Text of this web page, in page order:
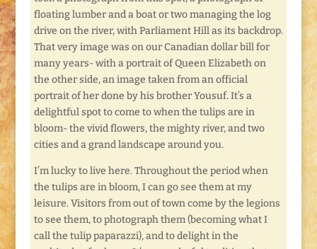
floating lumber and a boat or two managing the log
drive on the river, with Parliament Hill as its backdrop.
That very image was on our Canadian dollar bill for
many years- with a portrait of Queen Elizabeth on
the other side, an image taken from an official
portrait of her done by his brother Yousuf. It’s a
delightful spot to come to when the tulips are in
bloom- the vivid flowers, the mighty river, and two
cities and a grand landscape around you.
I’m lucky to live here. Throughout the period when
the tulips are in bloom, I can go see them at my
leisure. Visitors from out of town come by the legions
to see them, to photograph them (becoming what I
call the tulip paparazzi), and to delight in the